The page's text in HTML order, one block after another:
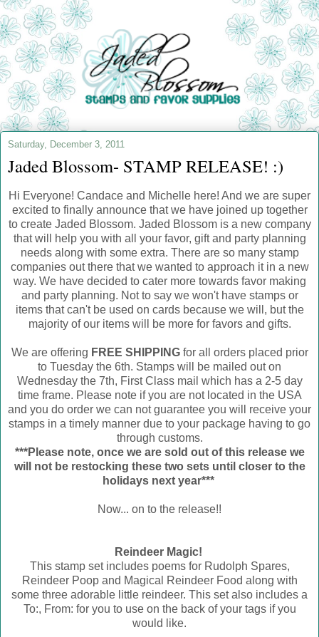
Saturday, December 3, 2011
Jaded Blossom- STAMP RELEASE! :)
Hi Everyone! Candace and Michelle here! And we are super
excited to finally announce that we have joined up together
to create Jaded Blossom. Jaded Blossom is a new company
that will help you with all your favor, gift and party planning
needs along with some extra. There are so many stamp
companies out there that we wanted to approach it in a new
way. We have decided to cater more towards favor making
and party planning. Not to say we won't have stamps or
items that can't be used on cards because we will, but the
majority of our items will be more for favors and gifts.
We are offering FREE SHIPPINGfor all orders placed prior
to Tuesday the 6th. Stamps will be mailed out on
Wednesday the 7th, First Class mail which has a 2-5 day
time frame. Please note if you are not located in the USA
and you do order we can not guarantee you will receive your
stamps in a timely manner due to your package having to go
through customs.
***Please note, once we are sold out of this release we
will not be restocking these two sets until closer to the
holidays next year***
Now... on to the release!!
Reindeer Magic!
This stamp set includes poems for Rudolph Spares,
Reindeer Poop and Magical Reindeer Food along with
some three adorable little reindeer. This set also includes a
To:, From: for you to use on the back of your tags if you
would like.